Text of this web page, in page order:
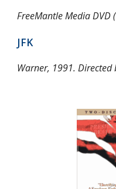
FreeMantle Media DVD
JFK
Warner, 1991. Directed